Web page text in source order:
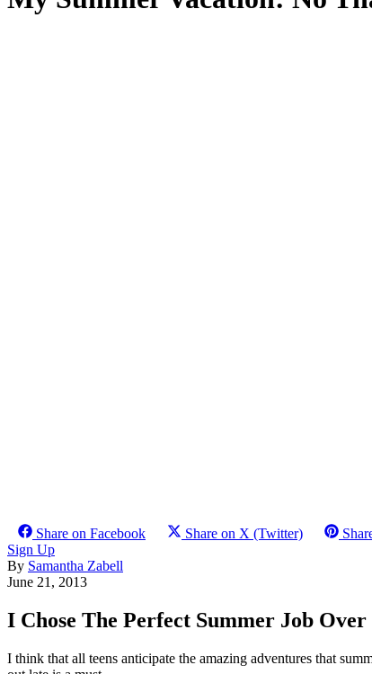
Share on Facebook Share on X (Twitter)
Sign Up
By Samantha Zabell
June 21, 2013
I Chose The Perfect Summer Job Over
I think that all teens anticipate the amazing adventures that